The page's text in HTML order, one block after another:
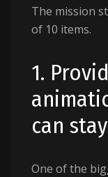
The mission
of 10 items.
1.
can
One of the